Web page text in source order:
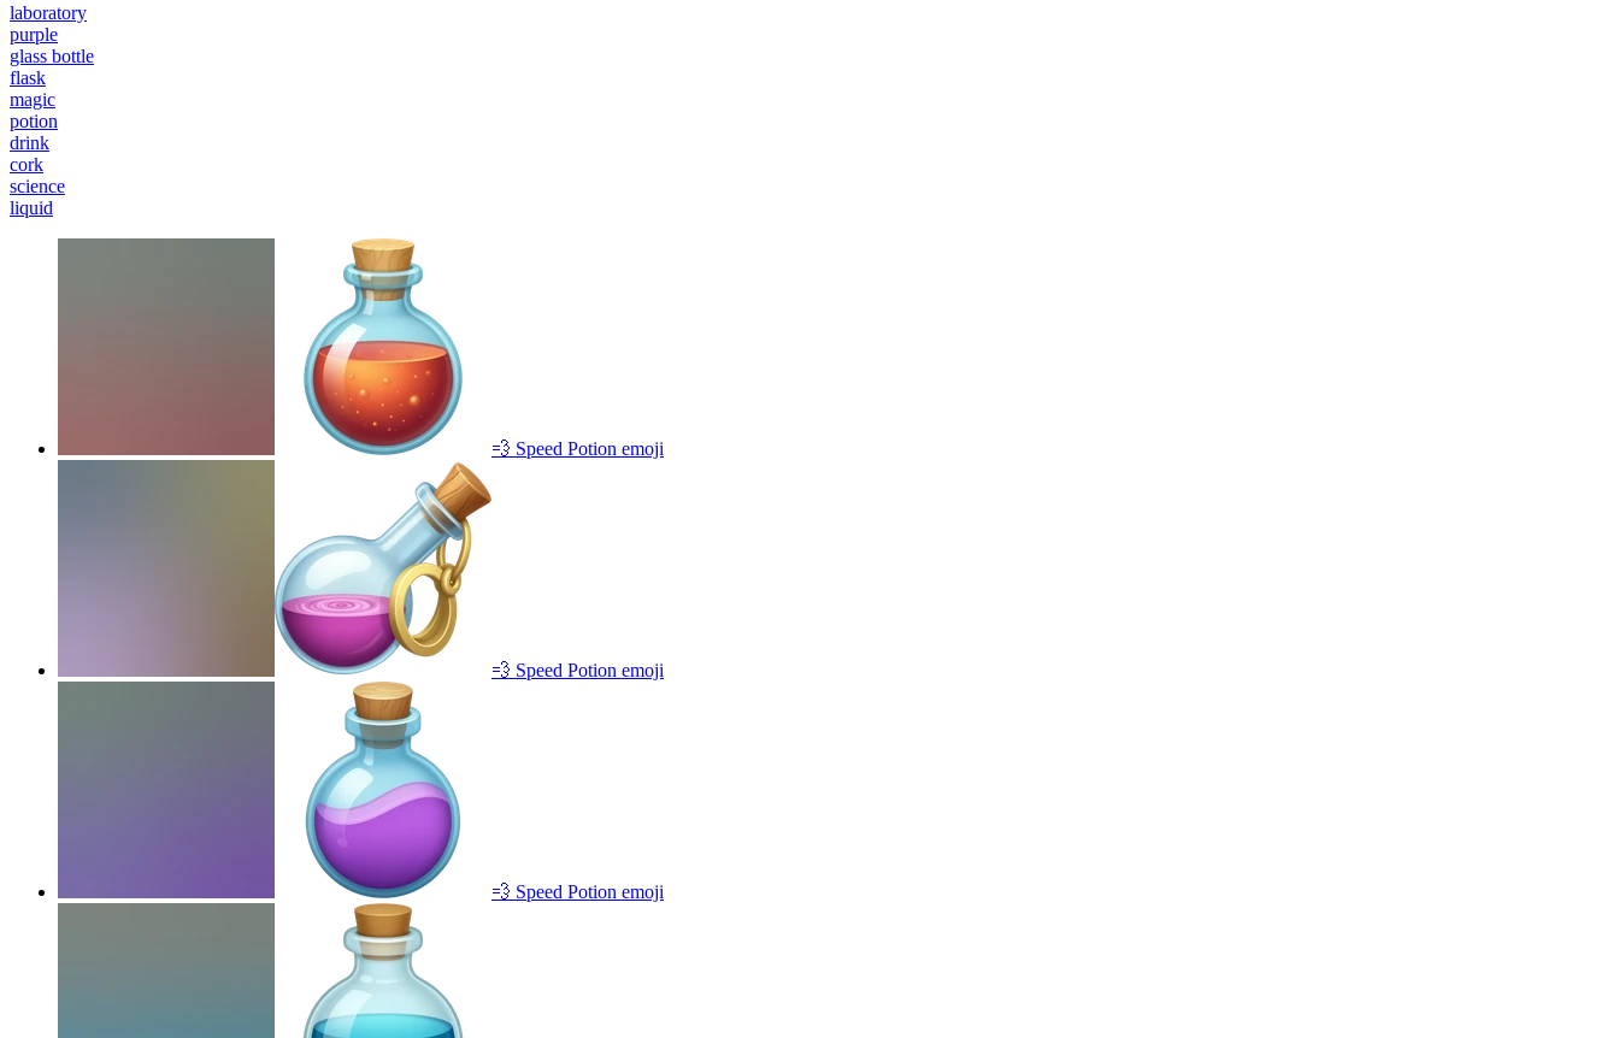
laboratory
purple
glass bottle
flask
magic
potion
drink
cork
science
liquid
💨 Speed Potion emoji
💨 Speed Potion emoji
💨 Speed Potion emoji